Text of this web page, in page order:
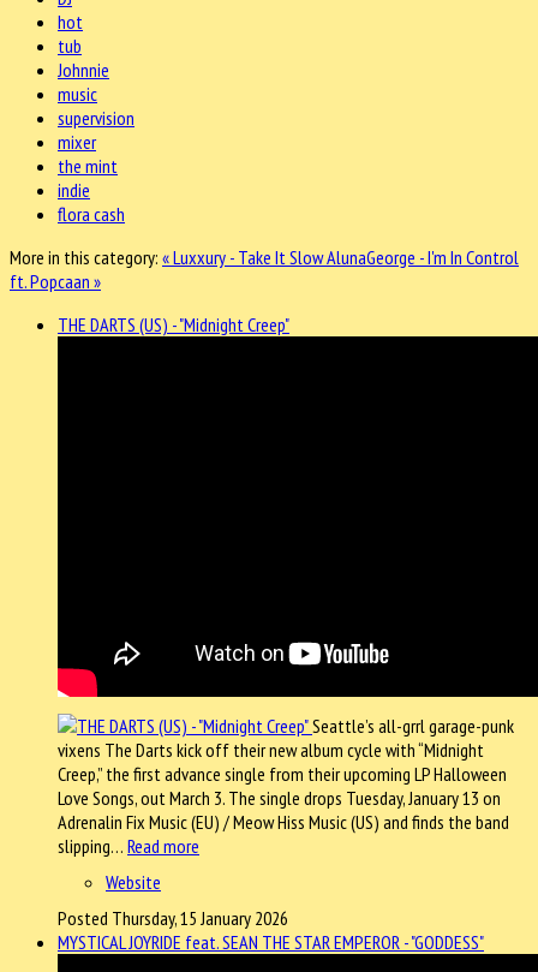
hot
tub
Johnnie
music
supervision
mixer
the mint
indie
flora cash
More in this category: « Luxxury - Take It SlowAlunaGeorge - I'm In Control
ft. Popcaan »
THE DARTS (US) - "Midnight Creep"
Seattle’s all-grrl garage-punk
vixens The Darts kick off their new album cycle with “Midnight
Creep,” the first advance single from their upcoming LP Halloween
Love Songs, out March 3. The single drops Tuesday, January 13 on
Adrenalin Fix Music (EU) / Meow Hiss Music (US) and finds the band
slipping… Read more
Website
Posted Thursday, 15 January 2026
MYSTICAL JOYRIDE feat. SEAN THE STAR EMPEROR - "GODDESS"